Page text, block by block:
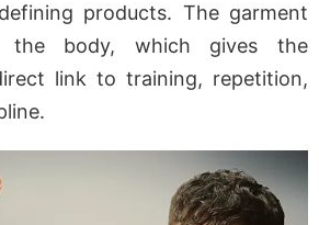
products. The garment
the body, which gives the
link to training, repetition,